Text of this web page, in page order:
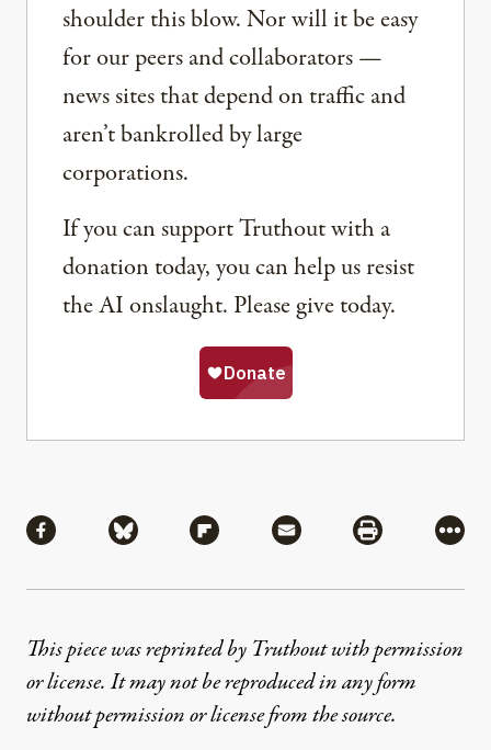
shoulder this blow. Nor will it be easy
for our peers and collaborators —
news sites that depend on traffic and
aren’t bankrolled by large
corporations.
If you can support Truthout with a
donation today, you can help us resist
the AI onslaught. Please give today.
Share via Facebook
Share via BlueskyShare via Flipboard
Share via MailShare via
More
This piece was reprinted by Truthout with permission
or license. It may not be reproduced in any form
without permission or license from the source.